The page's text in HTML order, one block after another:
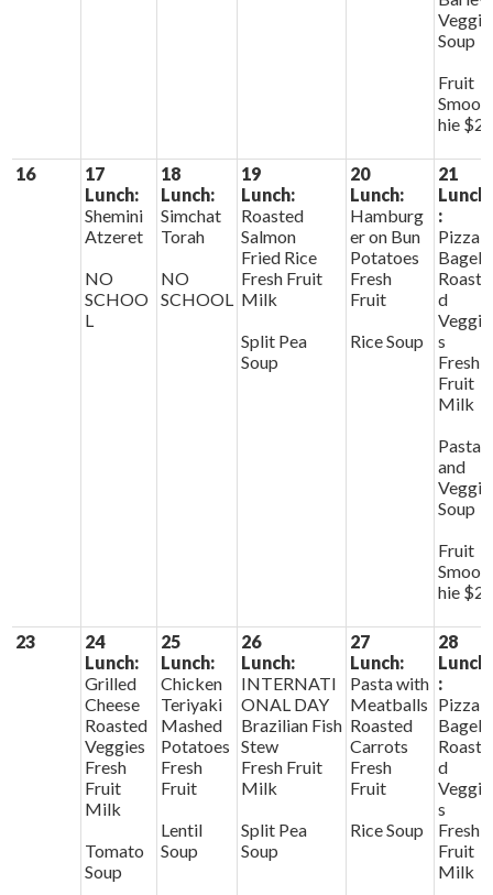
Veggie
Soup
Fruit
Smoot
hie $2
16
17
Lunch:
Shemini
Atzeret
NO
SCHOO
L
18
Lunch:
Simchat
Torah
NO
SCHOOL
19
Lunch:
Roasted
Salmon
Fried Rice
Fresh Fruit
Milk
Split Pea
Soup
20
Lunch:
Hamburg
er on Bun
Potatoes
Fresh
Fruit
Rice Soup
21
Lunch
:
Pizza
Bagels
Roaste
d
Veggie
s
Fresh
Fruit
Milk
Pasta
and
Veggie
Soup
Fruit
Smoot
hie $2
23
24
Lunch:
Grilled
Cheese
Roasted
Veggies
Fresh
Fruit
Milk
Tomato
Soup
25
Lunch:
Chicken
Teriyaki
Mashed
Potatoes
Fresh
Fruit
Lentil
Soup
26
Lunch:
INTERNATI
ONAL DAY
Brazilian Fish
Stew
Fresh Fruit
Milk
Split Pea
Soup
27
Lunch:
Pasta with
Meatballs
Roasted
Carrots
Fresh
Fruit
Rice Soup
28
Lunch
:
Pizza
Bagels
Roaste
d
Veggie
s
Fresh
Fruit
Milk